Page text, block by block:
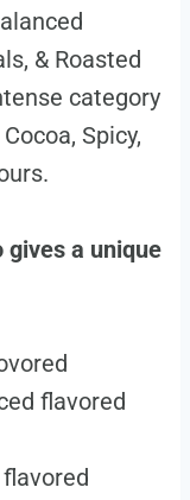
& Roasted
category
Spicy,
gives a unique
flavored